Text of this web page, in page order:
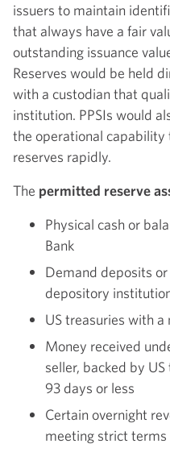
issuers to maintain
that always have a fair
outstanding issuance
Reserves would be held
with a custodian that
institution. PPSIs would
the operational capability
reserves rapidly.
The permitted reserve
Physical cash or
Bank
Demand deposits
depository
US treasuries with
Money received
seller, backed by
93 days or less
Certain overnight
meeting strict terms